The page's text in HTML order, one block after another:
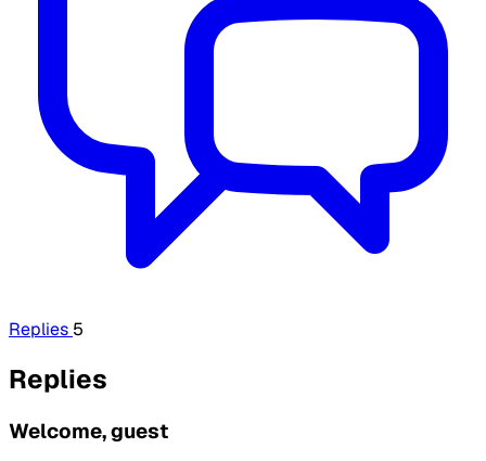
Replies 5
Replies
Welcome, guest